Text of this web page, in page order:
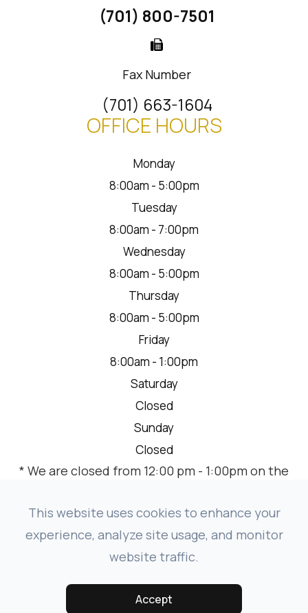
(701) 800-7501
Fax Number
(701) 663-1604
OFFICE HOURS
Monday
8:00am - 5:00pm
Tuesday
8:00am - 7:00pm
Wednesday
8:00am - 5:00pm
Thursday
8:00am - 5:00pm
Friday
8:00am - 1:00pm
Saturday
Closed
Sunday
Closed
* We are closed from 12:00 pm - 1:00pm on the
meeting.
ACCESSIBILITY STATEMENT-PRIVACY POLICY-SITEMAP
POWERED BY:
This website uses cookies to enhance your
experience, analyze site usage, and monitor
website traffic.
Accept